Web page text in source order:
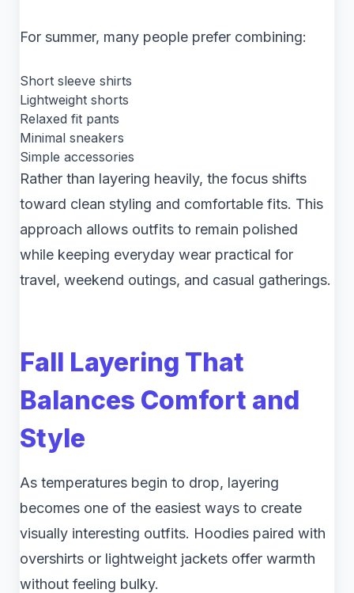
For summer, many people prefer combining:
Short sleeve shirts
Lightweight shorts
Relaxed fit pants
Minimal sneakers
Simple accessories
Rather than layering heavily, the focus shifts
toward clean styling and comfortable fits. This
approach allows outfits to remain polished
while keeping everyday wear practical for
travel, weekend outings, and casual gatherings.
Fall Layering That
Balances Comfort and
Style
As temperatures begin to drop, layering
becomes one of the easiest ways to create
visually interesting outfits. Hoodies paired with
overshirts or lightweight jackets offer warmth
without feeling bulky.